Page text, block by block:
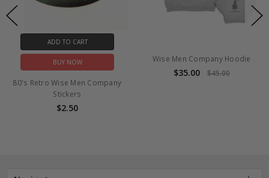
ADD TO CART
BUY NOW
80's Retro Wise Men Company
Stickers
$2.50
Wise Men Company Hoodie
$35.00 $45.00